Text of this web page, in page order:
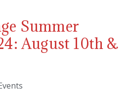
Summer
August 10th &